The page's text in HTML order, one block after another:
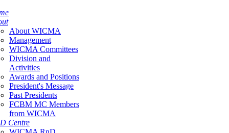
About WICMA
Management
WICMA Committees
Division and
Activities
Awards and Positions
President's Message
Past Presidents
FCBM MC Members
from WICMA
Centre